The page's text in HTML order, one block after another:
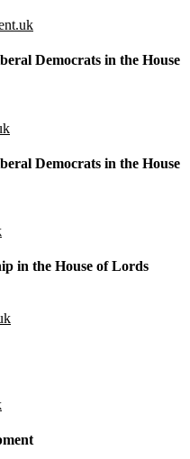
Democrats in the House
Democrats in the House
in the House of Lords